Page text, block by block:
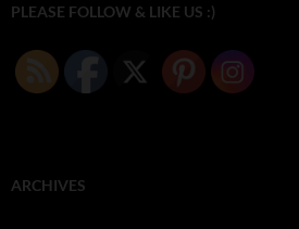
PLEASE FOLLOW & LIKE US :)
ARCHIVES